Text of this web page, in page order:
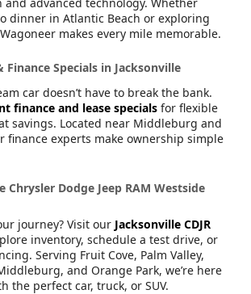
dinner in Atlantic Beach or exploring
makes every mile memorable.
Finance Specials in Jacksonville
car doesn’t have to break the bank.
finance and lease specials for flexible
savings. Located near Middleburg and
finance experts make ownership simple
Chrysler Dodge Jeep RAM Westside
journey? Visit our Jacksonville CDJR
inventory, schedule a test drive, or
Serving Fruit Cove, Palm Valley,
and Orange Park, we’re here
the perfect car, truck, or SUV.